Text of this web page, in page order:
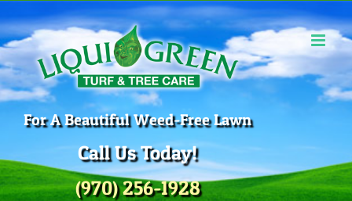
to
content
For A Beautiful Weed-Free Lawn
Call Us Today!
(970) 256-1928